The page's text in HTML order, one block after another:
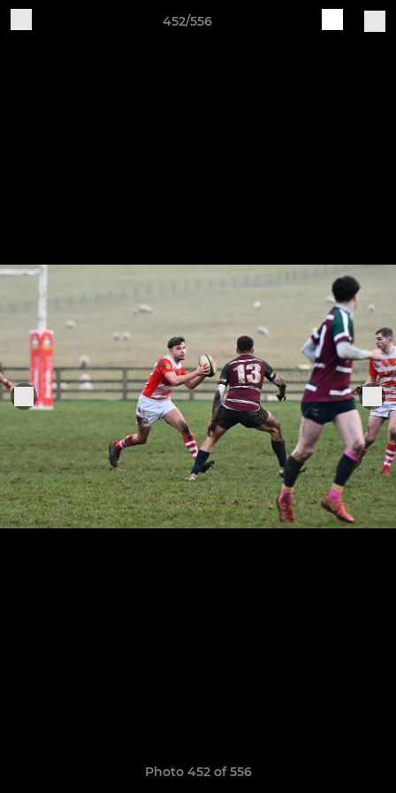
452/556
Photo 452 of 556